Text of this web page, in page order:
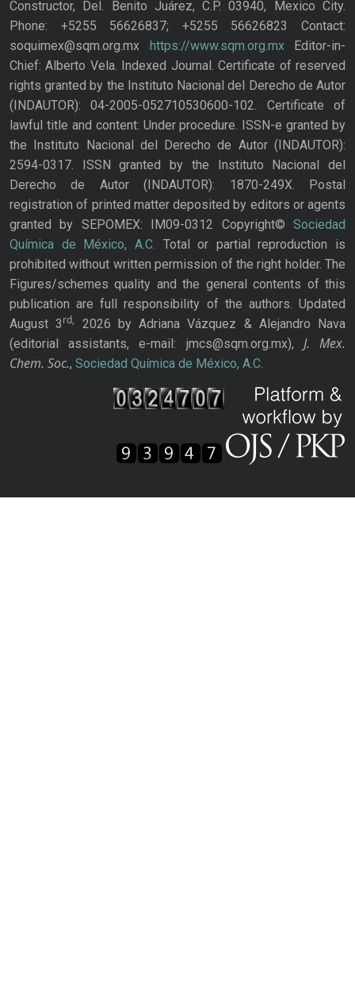
Constructor, Del. Benito Juárez, C.P. 03940, Mexico City.
Phone: +5255 56626837; +5255 56626823 Contact:
soquimex@sqm.org.mx
https://www.sqm.org.mxEditor-in-
Chief: Alberto Vela. Indexed Journal. Certificate of reserved
rights granted by the Instituto Nacional del Derecho de Autor
(INDAUTOR): 04-2005-052710530600-102. Certificate of
lawful title and content: Under procedure. ISSN-e granted by
the Instituto Nacional del Derecho de Autor (INDAUTOR):
2594-0317. ISSN granted by the Instituto Nacional del
Derecho de Autor (INDAUTOR): 1870-249X. Postal
registration of printed matter deposited by editors or agents
granted by SEPOMEX: IM09-0312 Copyright© Sociedad
Química de México, A.C. Total or partial reproduction is
prohibited without written permission of the right holder. The
Figures/schemes quality and the general contents of this
publication are full responsibility of the authors. Updated
August 3rd,
2026 by Adriana Vázquez & Alejandro Nava
(editorial assistants, e-mail: jmcs@sqm.org.mx), J. Mex.
Chem. Soc., Sociedad Química de México, A.C.